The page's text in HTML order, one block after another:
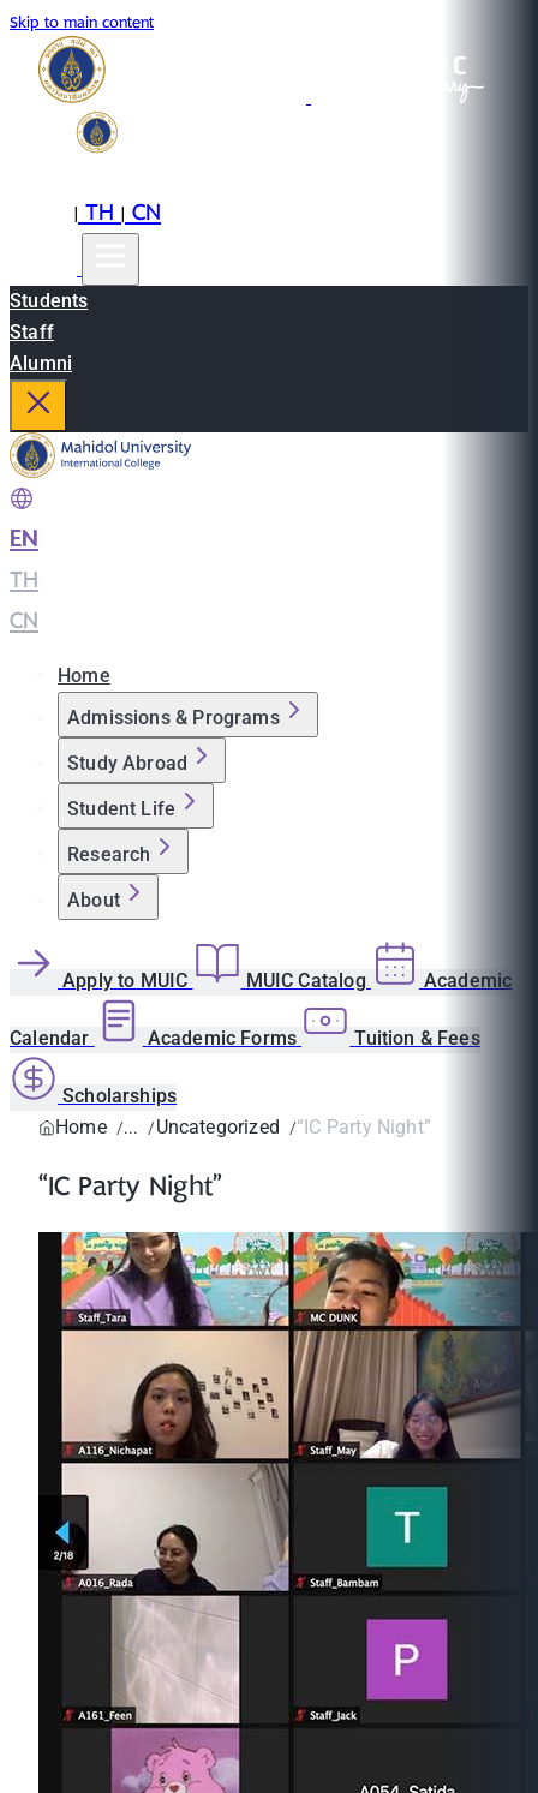
Skip to main content
|TH|CN
Students
Staff
Alumni
EN
TH
CN
Home
Admissions & Programs
Study Abroad
Student Life
Research
About
Apply to MUIC MUIC Catalog Academic
Calendar Academic Forms Tuition & Fees
Scholarships
Home
Uncategorized “IC Party Night”
“IC Party Night”